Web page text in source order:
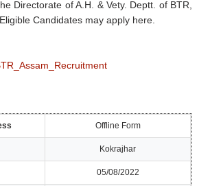
Directorate of A.H. & Vety. Deptt. of BTR,
Candidates may apply here.
Offline Form
Kokrajhar
05/08/2022